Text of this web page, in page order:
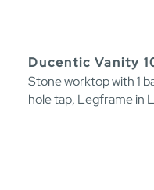
Ducentic Vanity
Stone worktop with 1
hole tap, Legframe in